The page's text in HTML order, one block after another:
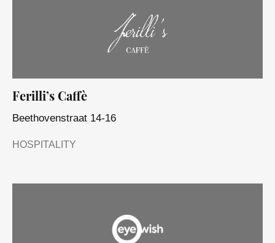
Ferilli’s Caffè
Beethovenstraat 14-16
HOSPITALITY